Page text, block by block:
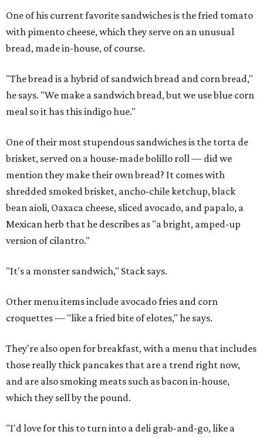
One of his current favorite sandwiches is the fried tomato
with pimento cheese, which they serve on an unusual
bread, made in-house, of course.
"The bread is a hybrid of sandwich bread and corn bread,"
he says. "We make a sandwich bread, but we use blue corn
meal so it has this indigo hue."
One of their most stupendous sandwiches is the torta de
brisket, served on a house-made bolillo roll — did we
mention they make their own bread? It comes with
shredded smoked brisket, ancho-chile ketchup, black
bean aioli, Oaxaca cheese, sliced avocado, and papalo, a
Mexican herb that he describes as "a bright, amped-up
version of cilantro."
"It's a monster sandwich," Stack says.
Other menu items include avocado fries and corn
croquettes — "like a fried bite of elotes," he says.
They're also open for breakfast, with a menu that includes
those really thick pancakes that are a trend right now,
and are also smoking meats such as bacon in-house,
which they sell by the pound.
"I'd love for this to turn into a deli grab-and-go, like a